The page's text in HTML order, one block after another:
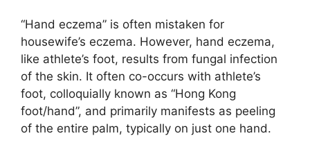
“Hand eczema” is often mistaken for
housewife’s eczema. However, hand eczema,
like athlete’s foot, results from fungal infection
of the skin. It often co-occurs with athlete’s
foot, colloquially known as “Hong Kong
foot/hand”, and primarily manifests as peeling
of the entire palm, typically on just one hand.